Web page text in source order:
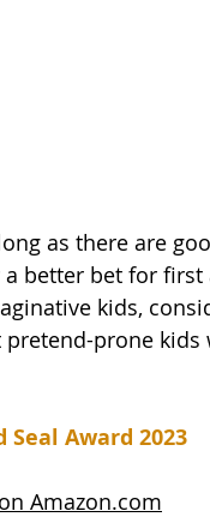
as there are
better bet for first
kids,
prone kids
Award 2023
Amazon.com